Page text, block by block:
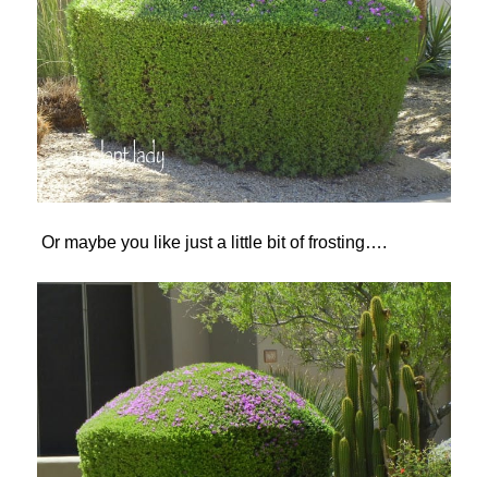
Or maybe you like just a little bit of frosting….